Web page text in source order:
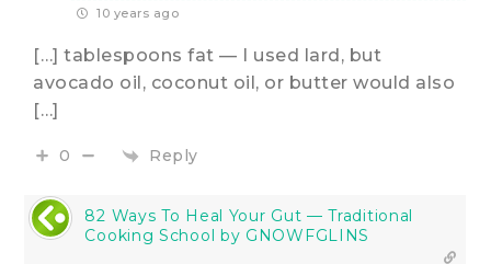
10 years ago
[…] tablespoons fat — I used lard, but
avocado oil, coconut oil, or butter would also
[…]
0 Reply
82 Ways To Heal Your Gut — Traditional
Cooking School by GNOWFGLINS